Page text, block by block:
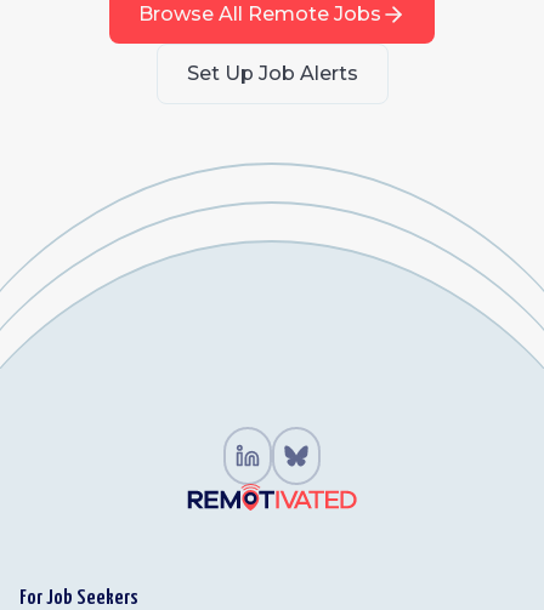
Browse All Remote Jobs
Set Up Job Alerts
For Job Seekers